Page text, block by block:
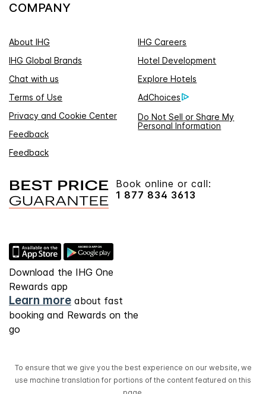
COMPANY
About IHG
IHG Careers
IHG Global Brands
Hotel Development
Chat with us
Explore Hotels
Terms of Use
AdChoices
Privacy and Cookie Center
Do Not Sell or Share My
Personal Information
Feedback
Feedback
Book online or call:
1 877 834 3613
Download the IHG One
Rewards app
Learn more about fast
booking and Rewards on the
go
To ensure that we give you the best experience on our website, we
use machine translation for portions of the content featured on this